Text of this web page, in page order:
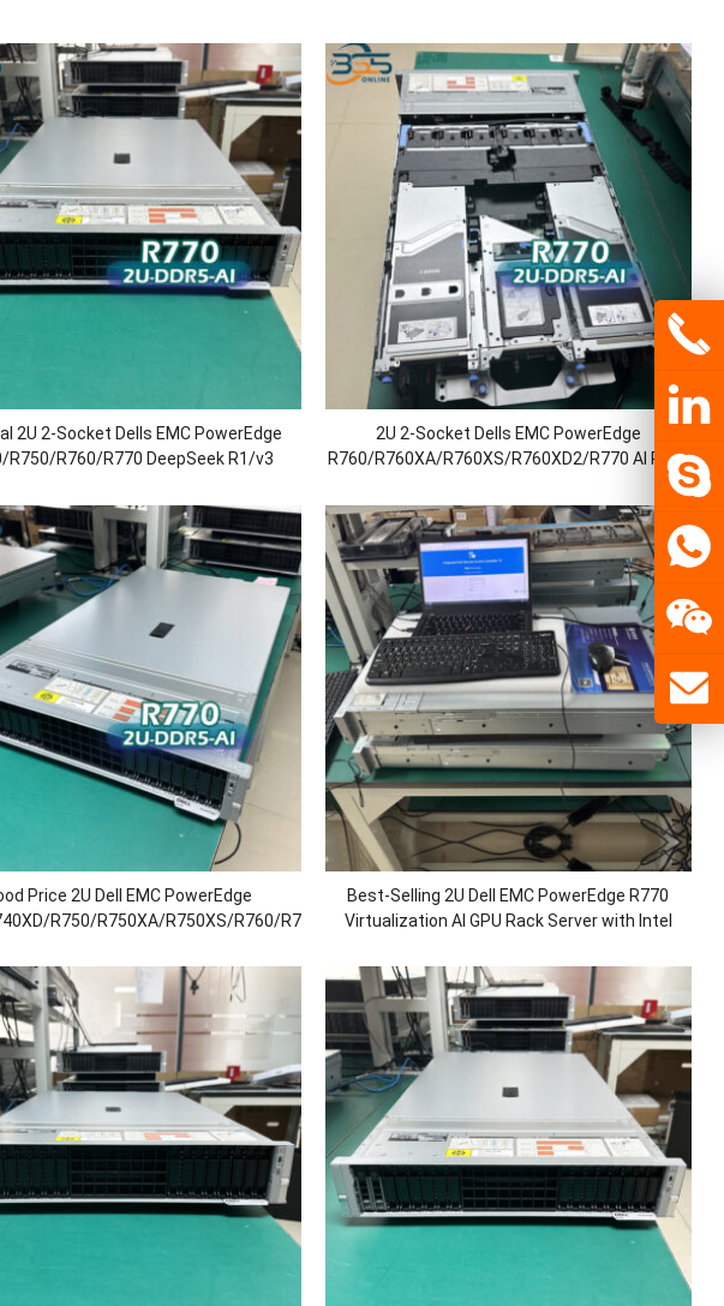
2U 2-Socket Dells EMC PowerEdge
R750/R760/R770 DeepSeek R1/v3
Storage/Rack Server
2U 2-Socket Dells EMC PowerEdge
R760/R760XA/R760XS/R760XD2/R770 AI Rack
Platinum/Gold/Sliver/Bronze Processors/DDR5
Memory/1100W Power
Price 2U Dell EMC PowerEdge
R750/R750XA/R750XS/R760/R760XA/R760XS/R760XD2/R770
Server Rack Cheap
Best-Selling 2U Dell EMC PowerEdge R770
Virtualization AI GPU Rack Server with Intel
Processor/DDR5 RAM/SAS,NVME SSD/750W
Power